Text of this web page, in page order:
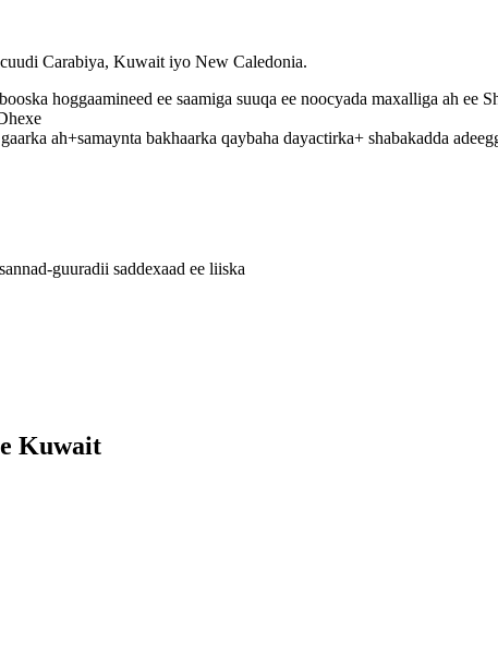
Carabiya, Kuwait iyo New Caledonia.
hoggaamineed ee saamiga suuqa ee noocyada maxalliga ah
ah+samaynta bakhaarka qaybaha dayactirka+ shabakadda
guuradii saddexaad ee liiska
Kuwait